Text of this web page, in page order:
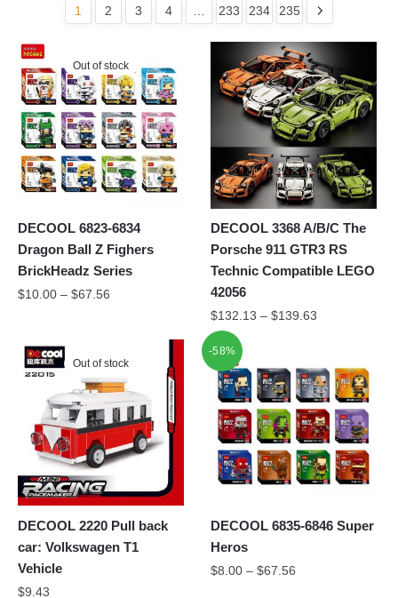
1 2 3 4 … 233 234 235
Out of stock
DECOOL 6823-6834
Dragon Ball Z Fighers
BrickHeadz Series
$10.00 – $67.56
DECOOL 3368 A/B/C The
Porsche 911 GTR3 RS
Technic Compatible LEGO
42056
$132.13 –$139.63
Out of stock
DECOOL 2220 Pull back
car: Volkswagen T1
Vehicle
$9.43
-58%
DECOOL 6835-6846 Super
Heros
$8.00 –$67.56